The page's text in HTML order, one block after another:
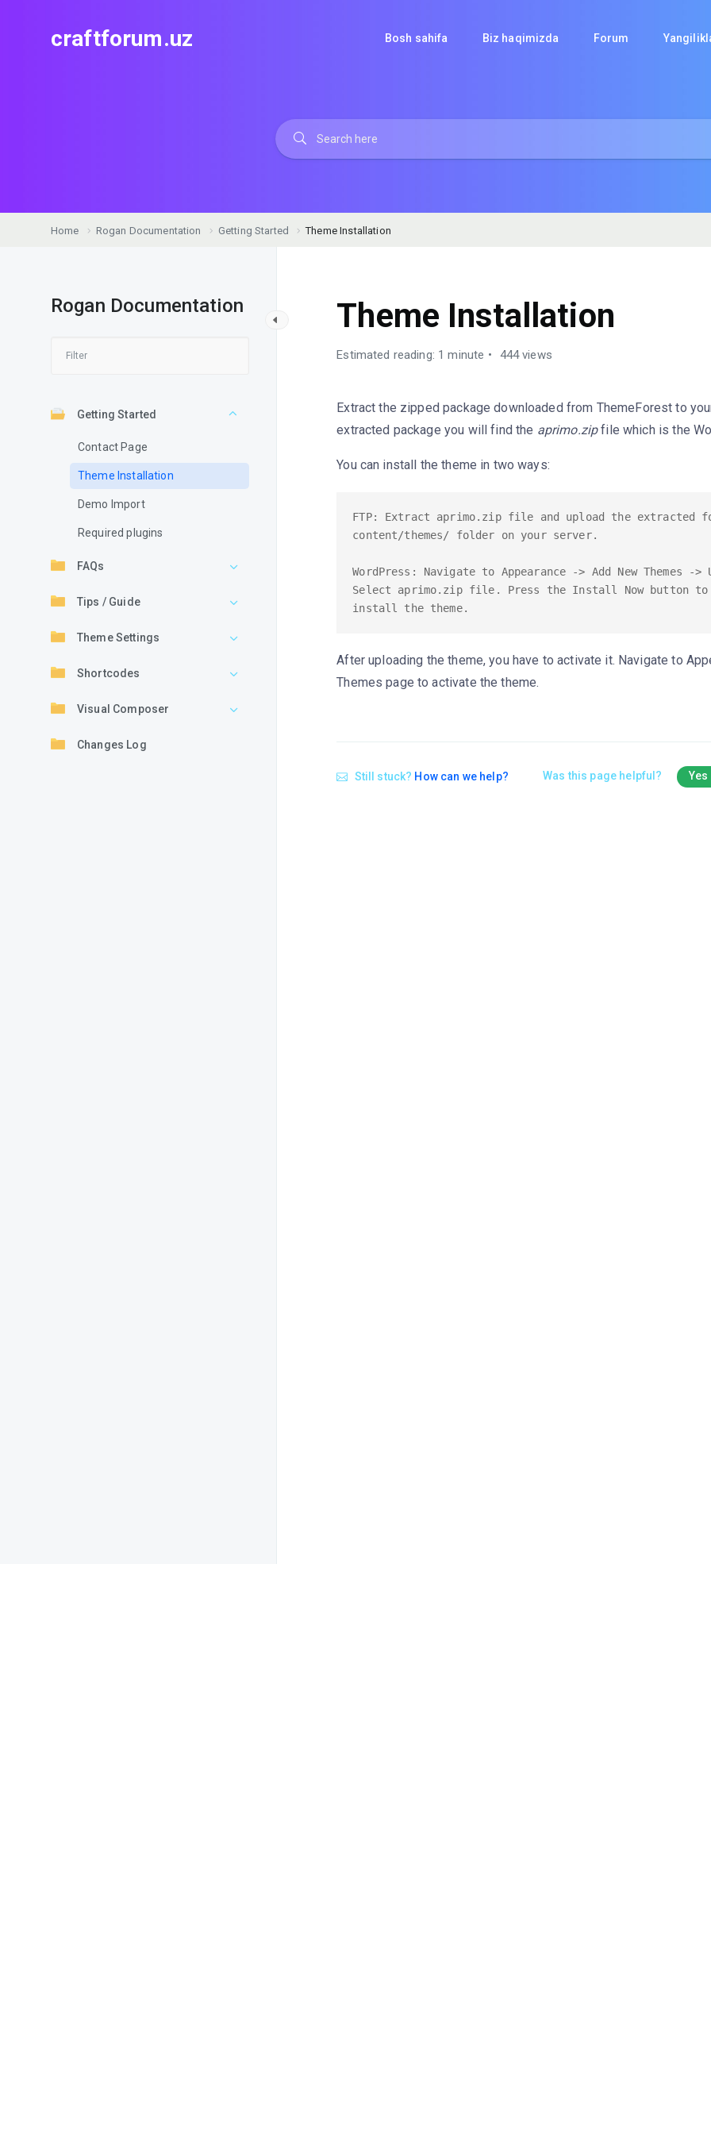
craftforum.uz Bosh sahifa Biz haqimizda Forum
Home Rogan Documentation Getting Started Theme Installation
Rogan Documentation
Getting Started
Contact Page
Theme Installation
Demo Import
Required plugins
FAQs
Tips / Guide
Theme Settings
Shortcodes
Visual Composer
Changes Log
Theme Installation
Estimated reading: 1 minute 444 views
Extract the zipped package downloaded from ThemeForest to
extracted package you will find the aprimo.zipfile which is the
You can install the theme in two ways:
FTP: Extract aprimo.zip file and upload the extracted
content/themes/ folder on your server.
WordPress: Navigate to Appearance -> Add New Themes ->
Select aprimo.zip file. Press the Install Now button to
After uploading the theme, you have to activate it. Navigate to
Themes page to activate the theme.
Still stuck? How can we help? Was this page helpful? Yes